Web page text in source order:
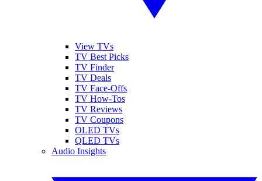
View TVs
TV Best Picks
TV Finder
TV Deals
TV Face-Offs
TV How-Tos
TV Reviews
TV Coupons
OLED TVs
QLED TVs
Audio Insights